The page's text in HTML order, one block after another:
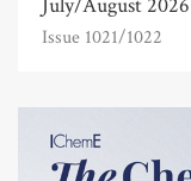
July/August 2026
Issue 1021/1022